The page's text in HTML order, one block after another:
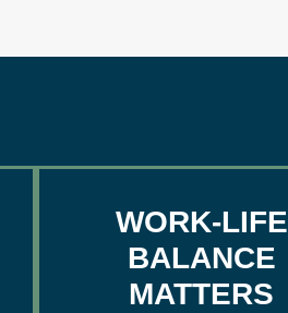
WORK-LIFE
BALANCE
MATTERS